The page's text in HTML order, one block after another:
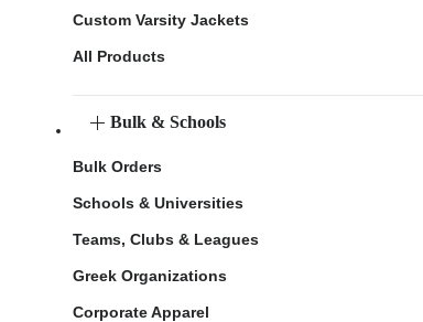
Custom Varsity Jackets
All Products
Bulk & Schools
Bulk Orders
Schools & Universities
Teams, Clubs & Leagues
Greek Organizations
Corporate Apparel